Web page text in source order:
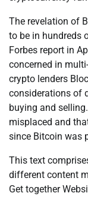
The revelation of
to be in hundreds
Forbes report in
concerned in
crypto lenders
considerations of
buying and
misplaced and
since Bitcoin was
This text
different content
Get together